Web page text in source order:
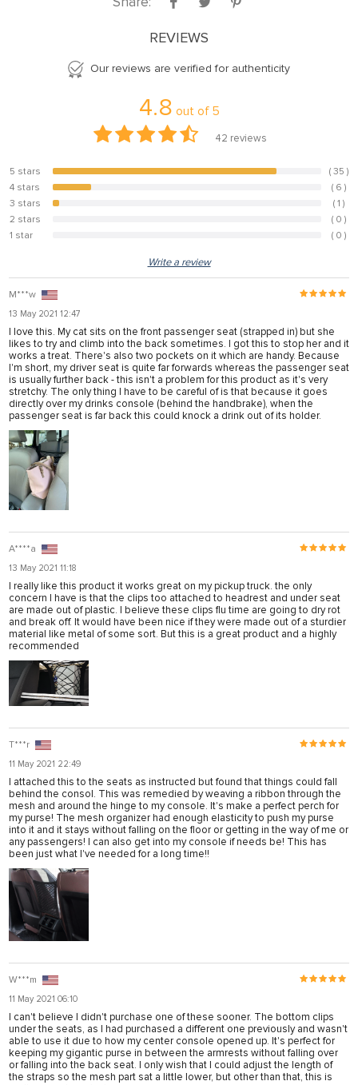
REVIEWS
Our reviews are verified for authenticity
4.8 out of 5
42 reviews
5 stars 83.3%
( 35 )
4 stars
14.3%
( 6 )
3 stars
2.4%
( 1 )
2 stars
( 0 )
1 star
( 0 )
Write a review
M***w
13 May 2021 12:47
I love this. My cat sits on the front passenger seat (strapped in) but she
likes to try and climb into the back sometimes. I got this to stop her and it
works a treat. There's also two pockets on it which are handy. Because
I'm short, my driver seat is quite far forwards whereas the passenger seat
is usually further back - this isn't a problem for this product as it's very
stretchy. The only thing I have to be careful of is that because it goes
directly over my drinks console (behind the handbrake), when the
passenger seat is far back this could knock a drink out of its holder.
A****a
13 May 2021 11:18
I really like this product it works great on my pickup truck. the only
concern I have is that the clips too attached to headrest and under seat
are made out of plastic. I believe these clips flu time are going to dry rot
and break off. It would have been nice if they were made out of a sturdier
material like metal of some sort. But this is a great product and a highly
recommended
T***r
11 May 2021 22:49
I attached this to the seats as instructed but found that things could fall
behind the consol. This was remedied by weaving a ribbon through the
mesh and around the hinge to my console. It's make a perfect perch for
my purse! The mesh organizer had enough elasticity to push my purse
into it and it stays without falling on the floor or getting in the way of me or
any passengers! I can also get into my console if needs be! This has
been just what I've needed for a long time!!
W***m
11 May 2021 06:10
I can't believe I didn't purchase one of these sooner. The bottom clips
under the seats, as I had purchased a different one previously and wasn't
able to use it due to how my center console opened up. It's perfect for
keeping my gigantic purse in between the armrests without falling over
or falling into the back seat. I only wish that I could adjust the length of
the straps so the mesh part sat a little lower, but other than that, this is